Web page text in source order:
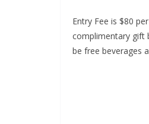
Entry Fee is $80
complimentary gift
be free beverages